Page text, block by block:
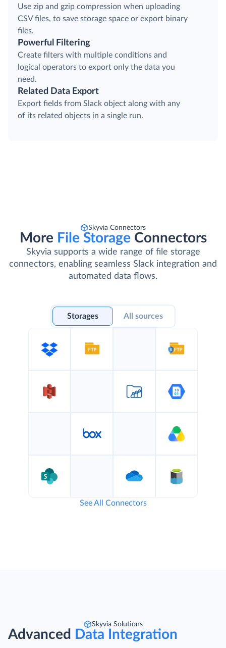
Use zip and gzip compression when uploading
CSV files, to save storage space or export binary
files.
Powerful Filtering
Create filters with multiple conditions and
logical operators to export only the data you
need.
Related Data Export
Export fields from Slack object along with any
of its related objects in a single run.
Skyvia Connectors
More File Storage Connectors
Skyvia supports a wide range of file storage
connectors, enabling seamless Slack integration and
automated data flows.
Storages All sources
See All Connectors
Skyvia Solutions
Advanced Data Integration